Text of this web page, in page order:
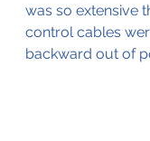
was so extensive
control cables
backward out of